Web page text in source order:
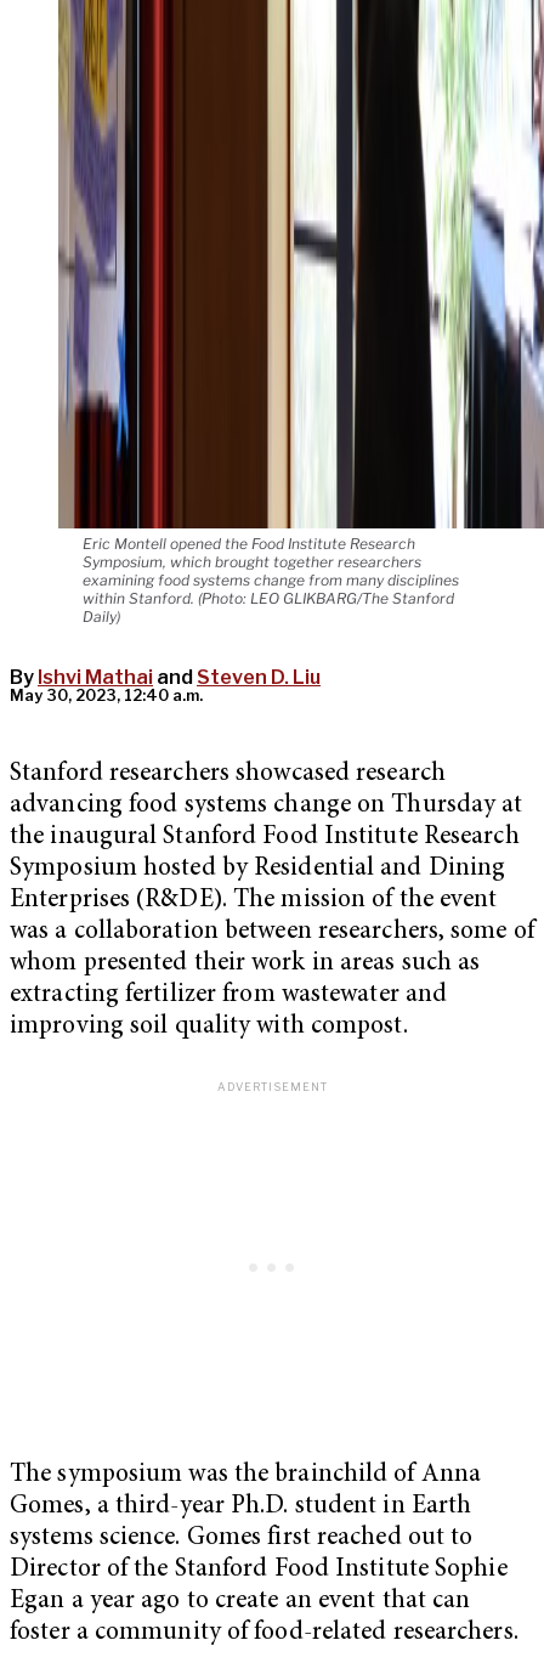
Eric Montell opened the Food Institute Research
Symposium, which brought together researchers
examining food systems change from many disciplines
within Stanford. (Photo: LEO GLIKBARG/The Stanford
Daily)
By Ishvi Mathai and Steven D. Liu
May 30, 2023, 12:40 a.m.
Stanford researchers showcased research
advancing food systems change on Thursday at
the inaugural Stanford Food Institute Research
Symposium hosted by Residential and Dining
Enterprises (R&DE). The mission of the event
was a collaboration between researchers, some of
whom presented their work in areas such as
extracting fertilizer from wastewater and
improving soil quality with compost.
The symposium was the brainchild of Anna
Gomes, a third-year Ph.D. student in Earth
systems science. Gomes first reached out to
Director of the Stanford Food Institute Sophie
Egan a year ago to create an event that can
foster a community of food-related researchers.